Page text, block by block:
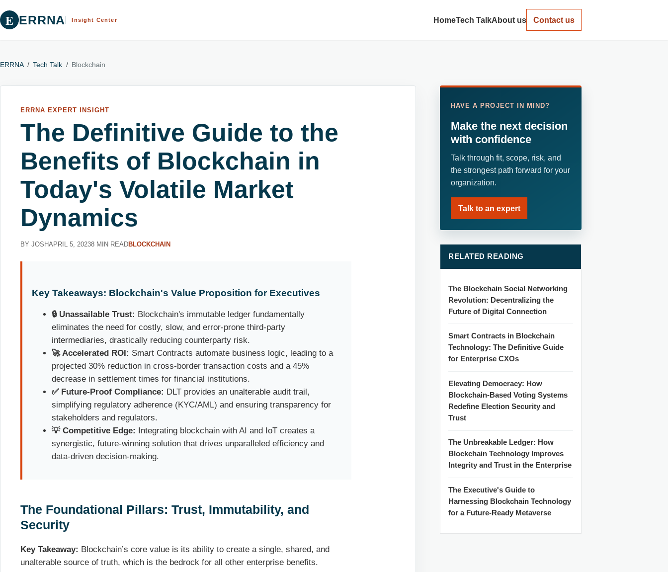
E ERRNA Insight Center HomeTech TalkAbout us Contact us
ERRNA / Tech Talk / Blockchain
ERRNA EXPERT INSIGHT
The Definitive Guide to the
Benefits of Blockchain in
Today's Volatile Market
Dynamics
BY JOSHAPRIL 5, 20238 MIN READBLOCKCHAIN
Key Takeaways: Blockchain's Value Proposition for Executives
🔒 Unassailable Trust: Blockchain's immutable ledger fundamentally
eliminates the need for costly, slow, and error-prone third-party
intermediaries, drastically reducing counterparty risk.
🚀 Accelerated ROI: Smart Contracts automate business logic, leading to a
projected 30% reduction in cross-border transaction costs and a 45%
decrease in settlement times for financial institutions.
✅ Future-Proof Compliance: DLT provides an unalterable audit trail,
simplifying regulatory adherence (KYC/AML) and ensuring transparency for
stakeholders and regulators.
💡 Competitive Edge:
Integrating blockchain with AI and IoT creates a
synergistic, future-winning solution that drives unparalleled efficiency and
data-driven decision-making.
The Foundational Pillars: Trust, Immutability, and
Security
Key Takeaway: Blockchain’s core value is its ability to create a single, shared, and
unalterable source of truth, which is the bedrock for all other enterprise benefits.
HAVE A PROJECT IN MIND?
Make the next decision
with confidence
Talk through fit, scope, risk, and
the strongest path forward for your
organization.
Talk to an expert
RELATED READING
The Blockchain Social Networking
Revolution: Decentralizing the
Future of Digital Connection
Smart Contracts in Blockchain
Technology: The Definitive Guide
for Enterprise CXOs
Elevating Democracy: How
Blockchain-Based Voting Systems
Redefine Election Security and
Trust
The Unbreakable Ledger: How
Blockchain Technology Improves
Integrity and Trust in the Enterprise
The Executive's Guide to
Harnessing Blockchain Technology
for a Future-Ready Metaverse